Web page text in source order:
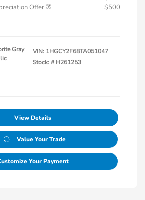
Offer
$500
Gray
VIN: 1HGCY2F68TA051047
Stock: # H261253
View Details
Value Your Trade
Your Payment